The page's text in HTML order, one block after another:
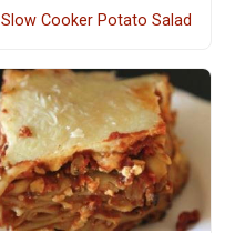
Slow Cooker Potato Salad